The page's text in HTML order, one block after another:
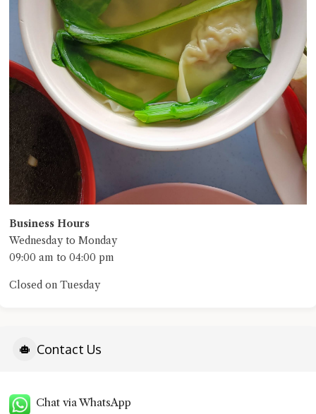
Business Hours
Wednesday to Monday
09:00 am to 04:00 pm
Closed on Tuesday
Contact Us
Chat via WhatsApp